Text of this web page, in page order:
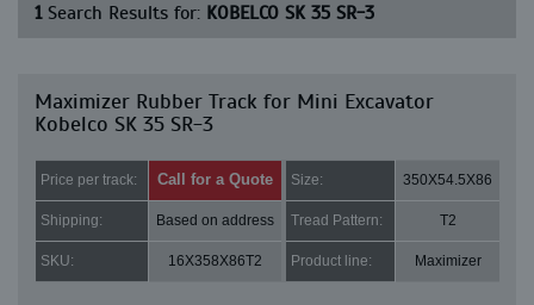
1Search Results for: KOBELCO SK 35 SR-3
Maximizer Rubber Track for Mini Excavator
Kobelco SK 35 SR-3
Price per track: Call for a Quote Size: 350X54.5X86
Shipping: Based on address Tread Pattern: T2
SKU: 16X358X86T2 Product line: Maximizer